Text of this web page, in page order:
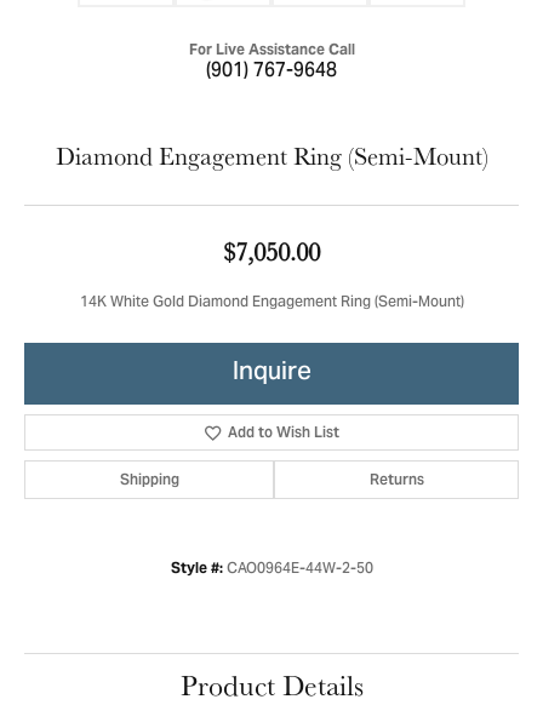
For Live Assistance Call
(901) 767-9648
Diamond Engagement Ring (Semi-Mount)
$7,050.00
14K White Gold Diamond Engagement Ring (Semi-Mount)
Inquire
Add to Wish List
Shipping Returns
Style #: CAO0964E-44W-2-50
Product Details